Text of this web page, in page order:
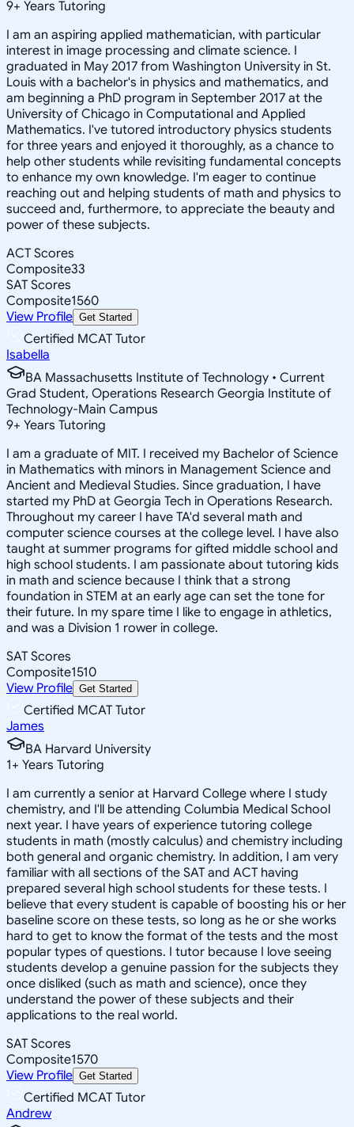
9+ Years Tutoring
I am an aspiring applied mathematician, with particular
interest in image processing and climate science. I
graduated in May 2017 from Washington University in St.
Louis with a bachelor's in physics and mathematics, and
am beginning a PhD program in September 2017 at the
University of Chicago in Computational and Applied
Mathematics. I've tutored introductory physics students
for three years and enjoyed it thoroughly, as a chance to
help other students while revisiting fundamental concepts
to enhance my own knowledge. I'm eager to continue
reaching out and helping students of math and physics to
succeed and, furthermore, to appreciate the beauty and
power of these subjects.
ACT Scores
Composite33
SAT Scores
Composite1560
View Profile Get Started
Certified MCAT Tutor
Isabella
BA Massachusetts Institute of Technology • Current
Grad Student, Operations Research Georgia Institute of
Technology-Main Campus
9+ Years Tutoring
I am a graduate of MIT. I received my Bachelor of Science
in Mathematics with minors in Management Science and
Ancient and Medieval Studies. Since graduation, I have
started my PhD at Georgia Tech in Operations Research.
Throughout my career I have TA'd several math and
computer science courses at the college level. I have also
taught at summer programs for gifted middle school and
high school students. I am passionate about tutoring kids
in math and science because I think that a strong
foundation in STEM at an early age can set the tone for
their future. In my spare time I like to engage in athletics,
and was a Division 1 rower in college.
SAT Scores
Composite1510
View Profile Get Started
Certified MCAT Tutor
James
BA Harvard University
1+ Years Tutoring
I am currently a senior at Harvard College where I study
chemistry, and I'll be attending Columbia Medical School
next year. I have years of experience tutoring college
students in math (mostly calculus) and chemistry including
both general and organic chemistry. In addition, I am very
familiar with all sections of the SAT and ACT having
prepared several high school students for these tests. I
believe that every student is capable of boosting his or her
baseline score on these tests, so long as he or she works
hard to get to know the format of the tests and the most
popular types of questions. I tutor because I love seeing
students develop a genuine passion for the subjects they
once disliked (such as math and science), once they
understand the power of these subjects and their
applications to the real world.
SAT Scores
Composite1570
View Profile Get Started
Certified MCAT Tutor
Andrew